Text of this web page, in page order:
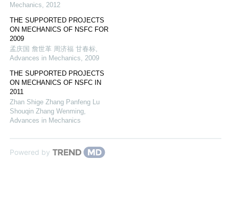
Mechanics, 2012
THE SUPPORTED PROJECTS
ON MECHANICS OF NSFC FOR
2009
孟庆国 詹世革 周济福 甘春标,
Advances in Mechanics, 2009
THE SUPPORTED PROJECTS
ON MECHANICS OF NSFC IN
2011
Zhan Shige Zhang Panfeng Lu
Shouqin Zhang Wenming,
Advances in Mechanics
Powered by